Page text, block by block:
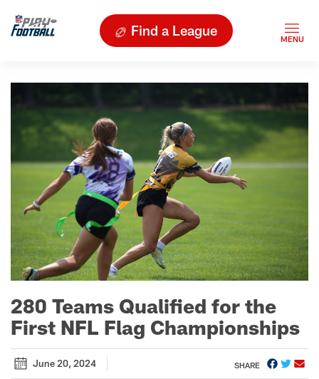
Find a League
280 Teams Qualified for the
First NFL Flag Championships
June 20, 2024 SHARE